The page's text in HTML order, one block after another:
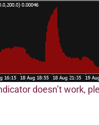
doesn’t work,